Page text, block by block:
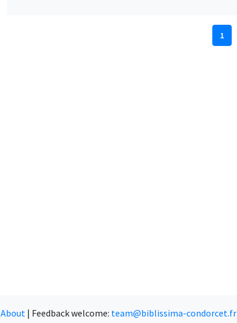
1
About | Feedback welcome: team@biblissima-condorcet.fr